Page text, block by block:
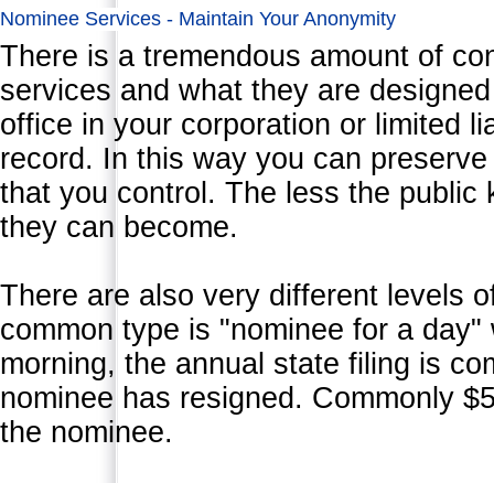
Nominee Services - Maintain Your Anonymity
There is a tremendous amount of
services and what they are
office in your corporation or limited
record. In this way you can
that you control. The less the
they can become.
There are also very different levels
common type is "nominee for a
morning, the annual state filing is
nominee has resigned. Commonly
the nominee.